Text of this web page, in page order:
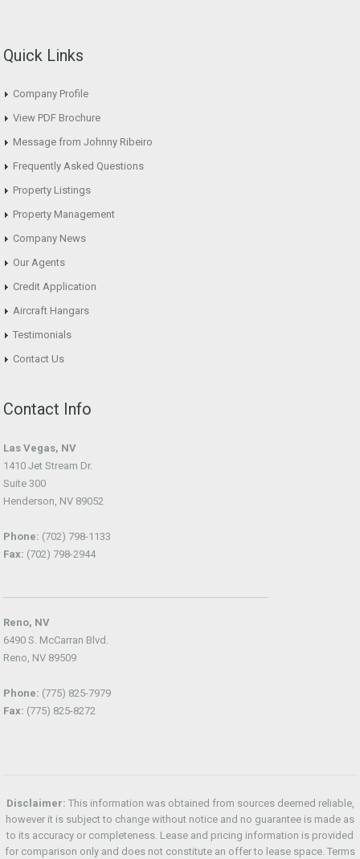
Quick Links
Company Profile
View PDF Brochure
Message from Johnny Ribeiro
Frequently Asked Questions
Property Listings
Property Management
Company News
Our Agents
Credit Application
Aircraft Hangars
Testimonials
Contact Us
Contact Info
Las Vegas, NV
1410 Jet Stream Dr.
Suite 300
Henderson, NV 89052
Phone: (702) 798-1133
Fax: (702) 798-2944
Reno, NV
6490 S. McCarran Blvd.
Reno, NV 89509
Phone: (775) 825-7979
Fax: (775) 825-8272
Disclaimer: This information was obtained from sources deemed reliable,
however it is subject to change without notice and no guarantee is made as
to its accuracy or completeness. Lease and pricing information is provided
for comparison only and does not constitute an offer to lease space. Terms